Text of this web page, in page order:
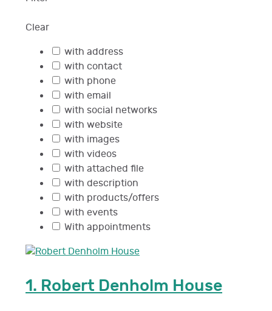
Clear
with address
with contact
with phone
with email
with social networks
with website
with images
with videos
with attached file
with description
with products/offers
with events
With appointments
1. Robert Denholm House